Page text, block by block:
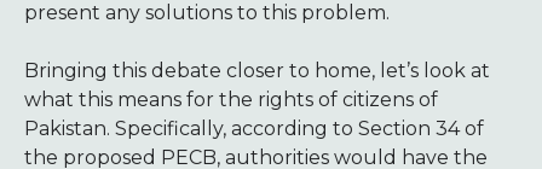
present any solutions to this problem.
Bringing this debate closer to home, let’s look at
what this means for the rights of citizens of
Pakistan. Specifically, according to Section 34 of
the proposed PECB, authorities would have the